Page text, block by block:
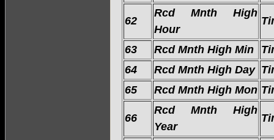
62
Rcd Mnth High
Hour
63 Rcd Mnth High Min
64
Rcd Mnth High Day
65
Rcd Mnth High Mon
66
Rcd Mnth High
Year